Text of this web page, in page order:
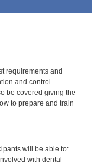
requirements and
and control.
be covered giving the
to prepare and train
will be able to:
with dental